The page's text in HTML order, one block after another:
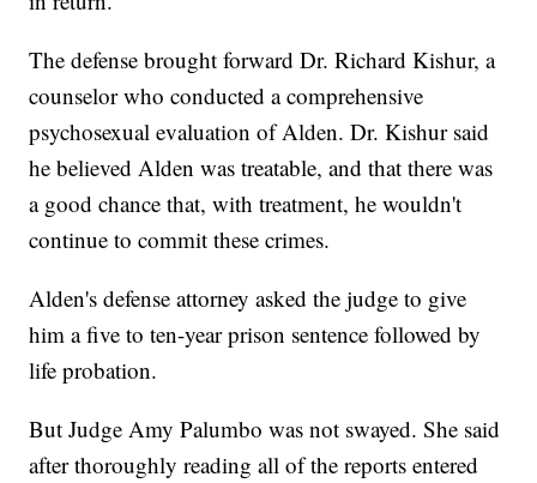
The defense brought forward Dr. Richard Kishur, a
counselor who conducted a comprehensive
psychosexual evaluation of Alden. Dr. Kishur said
he believed Alden was treatable, and that there was
a good chance that, with treatment, he wouldn't
continue to commit these crimes.
Alden's defense attorney asked the judge to give
him a five to ten-year prison sentence followed by
life probation.
But Judge Amy Palumbo was not swayed. She said
after thoroughly reading all of the reports entered